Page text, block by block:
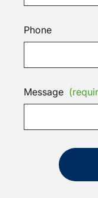
Phone
Message